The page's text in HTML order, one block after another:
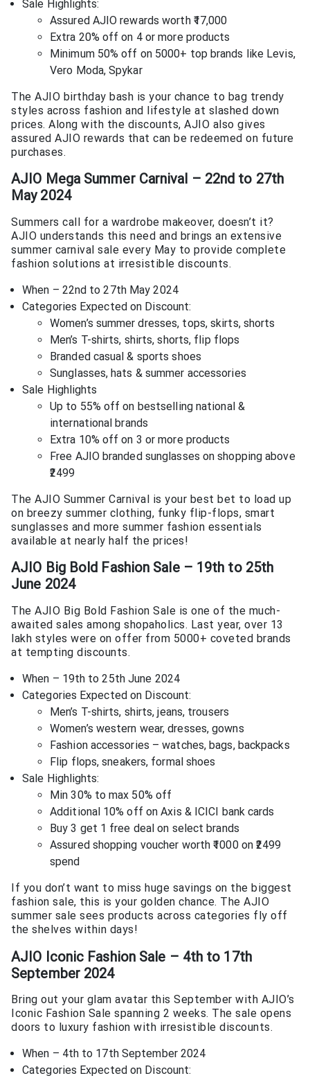
Sale Highlights:
Assured AJIO rewards worth ₹17,000
Extra 20% off on 4 or more products
Minimum 50% off on 5000+ top brands like Levis,
Vero Moda, Spykar
The AJIO birthday bash is your chance to bag trendy
styles across fashion and lifestyle at slashed down
prices. Along with the discounts, AJIO also gives
assured AJIO rewards that can be redeemed on future
purchases.
AJIO Mega Summer Carnival – 22nd to 27th
May 2024
Summers call for a wardrobe makeover, doesn’t it?
AJIO understands this need and brings an extensive
summer carnival sale every May to provide complete
fashion solutions at irresistible discounts.
When – 22nd to 27th May 2024
Categories Expected on Discount:
Women’s summer dresses, tops, skirts, shorts
Men’s T-shirts, shirts, shorts, flip flops
Branded casual & sports shoes
Sunglasses, hats & summer accessories
Sale Highlights
Up to 55% off on bestselling national &
international brands
Extra 10% off on 3 or more products
Free AJIO branded sunglasses on shopping above
₹2499
The AJIO Summer Carnival is your best bet to load up
on breezy summer clothing, funky flip-flops, smart
sunglasses and more summer fashion essentials
available at nearly half the prices!
AJIO Big Bold Fashion Sale – 19th to 25th
June 2024
The AJIO Big Bold Fashion Sale is one of the much-
awaited sales among shopaholics. Last year, over 13
lakh styles were on offer from 5000+ coveted brands
at tempting discounts.
When – 19th to 25th June 2024
Categories Expected on Discount:
Men’s T-shirts, shirts, jeans, trousers
Women’s western wear, dresses, gowns
Fashion accessories – watches, bags, backpacks
Flip flops, sneakers, formal shoes
Sale Highlights:
Min 30% to max 50% off
Additional 10% off on Axis & ICICI bank cards
Buy 3 get 1 free deal on select brands
Assured shopping voucher worth ₹1000 on ₹2499
spend
If you don’t want to miss huge savings on the biggest
fashion sale, this is your golden chance. The AJIO
summer sale sees products across categories fly off
the shelves within days!
AJIO Iconic Fashion Sale – 4th to 17th
September 2024
Bring out your glam avatar this September with AJIO’s
Iconic Fashion Sale spanning 2 weeks. The sale opens
doors to luxury fashion with irresistible discounts.
When – 4th to 17th September 2024
Categories Expected on Discount: